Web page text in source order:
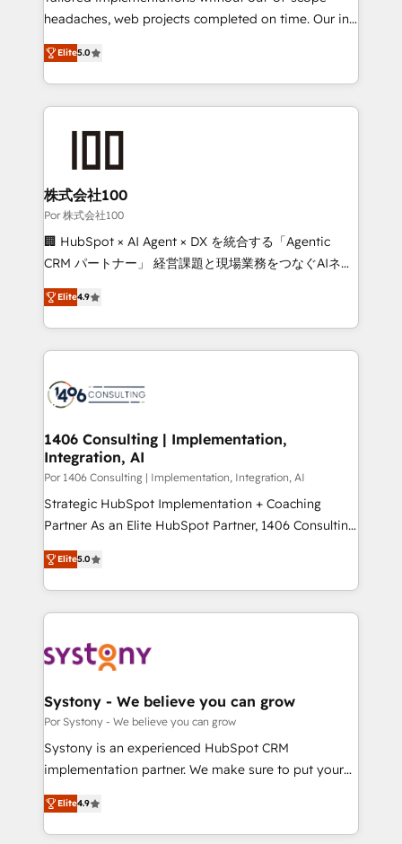
our commitment to data security and compliance. At
OneMetric that matters most: revenue.
headaches, web projects completed on time. Our in-
house team of certified CRM architects, experts,
developers, designers, and marketers handles all
aspects of your HubSpot. ✨ 400+ global clients ✨
100+ seamless migrations from 15+ different CRMs
generating 7-digit MRR from inbound campaigns ✨
CS: 245% organic growth & +751% new visitors for a
full-funnel HubSpot project ✨ CS: 415% conversion
boost with a new HubSpot site Recognized leaders:
🏆 HubSpot Platform Migration Impact Award 🏆
Inbound Campaign of the Year 🏆 Gold AVA Digital
Award for Best Website 🌟 Accreditations: CRM
Elite5.0
株式会社100
Por 株式会社100
🏢 HubSpot × AI Agent × DX を統合する「Agentic
CRM パートナー」 経営課題と現場業務をつなぐAIネイ
ティブ・エージェンシーとして、HubSpot Eliteの実装
力で顧客フロント業務を再設計します。 💡 100inc は何
をする会社か？ HubSpotを共通基盤に、AIエージェン
トを組み込んだ顧客フロント業務（マーケティング・営
ィブ・エージェンシーです。事業部・グループ会社・部
を、CRMを軸とした全社共通基盤に再構築します。意
思決定者・PMO・現場担当者に並走します。 1️⃣
HubSpot導入・活用支援 顧客データの一元化から、
GTMの見える化・自動化まで。全Hub統合運用、デー
タ品質設計、グループ横断のCRM統合に対応します。
の一部をAIが自律実行する組織への移行を設計・実装。
Breeze・Claude等をHubSpotと連携させ、役割定義・
革を、構想から実装・定着までPMOとして主導。「設
定の代行ではなく、設計の責任」を引き受け、部門横断
の統合・浸透・変革管理を実行します。 ▸ CMS戦略設
計・構築：リード獲得・CVR・SEOを前提にした情報設
提供。 ▸ 既存CRM・MAからの移行支援：Salesforce・
Marketo・Pardot等からの移行、カスタム設計、履歴
データ移行と活用設計まで。 ▸ AEO対応：ChatGPT・
Elite4.9
1406 Consulting | Implementation,
Integration, AI
Por 1406 Consulting | Implementation, Integration, AI
Strategic HubSpot Implementation + Coaching
Partner As an Elite HubSpot Partner, 1406 Consulting
helps mid-market revenue teams transform how
they sell, market, and serve. We don't just build your
HubSpot—we teach your team to own it, then stay
to help you keep winning. What We Do ⚙️ CRM
Data & Content 📈 Sales & Marketing Alignment +
Agent Creation 🔄 Custom Integrations & Data
Migration Why 1406 We become part of your team.
Your team learns while we build. We fix what others
broke. Built for mid-market reality—practical
constraints. By the Numbers 🏆 Top 1% of all
HubSpot partners 🔄 Top 5% globally in client
Elite5.0
Systony - We believe you can grow
Por Systony - We believe you can grow
Systony is an experienced HubSpot CRM
implementation partner. We make sure to put your
organization's needs and goals first and think along
with your organization. We are only satisfied once
you are too. Why Systony? - 20+ years of
Elite4.9